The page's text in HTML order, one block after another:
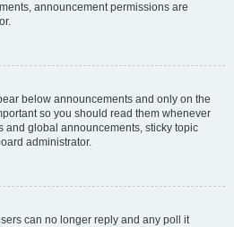
announcement permissions are
below announcements and only on the
so you should read them whenever
and global announcements, sticky topic
administrator.
can no longer reply and any poll it